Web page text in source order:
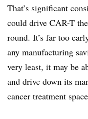
That’s significant
could drive CAR-T
round. It’s far too
any manufacturing
very least, it may be
and drive down its
cancer treatment